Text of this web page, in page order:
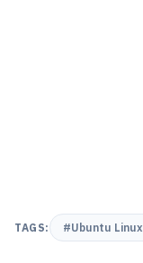
TAGS: #Ubuntu Linux